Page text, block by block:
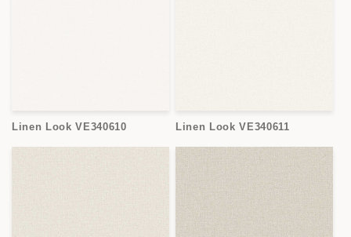
Linen Look VE340610 Linen Look VE340611